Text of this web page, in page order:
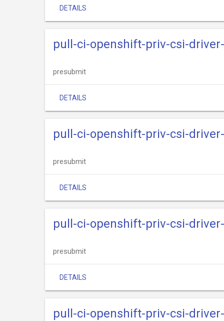
DETAILS
pull-ci-openshift-priv-csi-
presubmit
DETAILS
pull-ci-openshift-priv-csi-
presubmit
DETAILS
pull-ci-openshift-priv-csi-
presubmit
DETAILS
pull-ci-openshift-priv-csi-